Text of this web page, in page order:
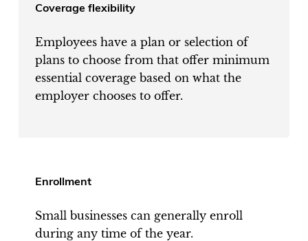
Coverage flexibility
Employees have a plan or selection of
plans to choose from that offer minimum
essential coverage based on what the
employer chooses to offer.
Enrollment
Small businesses can generally enroll
during any time of the year.